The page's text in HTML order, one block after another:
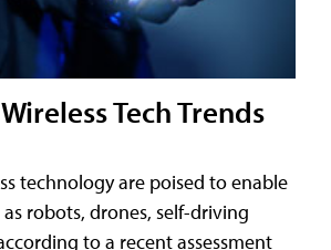
Tech Trends
technology are poised to enable
robots, drones, self-driving
to a recent assessment